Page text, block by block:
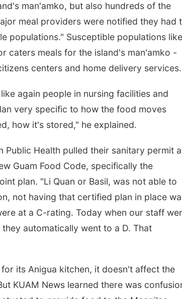
man'amko, but also hundreds of the
meal providers were notified they had
populations." Susceptible populations like
caters meals for the island's man'amko -
centers and home delivery services.
again people in nursing facilities and
very specific to how the food moves
how it's stored," he explained.
Health pulled their sanitary permit
Guam Food Code, specifically the
plan. "Li Quan or Basil, was not able to
not having that certified plan in place
at a C-rating. Today when our staff
automatically went to a D. That
its Anigua kitchen, it doesn't affect the
KUAM News learned there was